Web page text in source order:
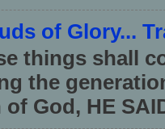
of Glory...
things shall
the
God, HE